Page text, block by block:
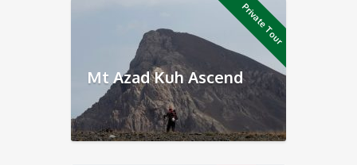
Private Tour
Mt Azad Kuh Ascend